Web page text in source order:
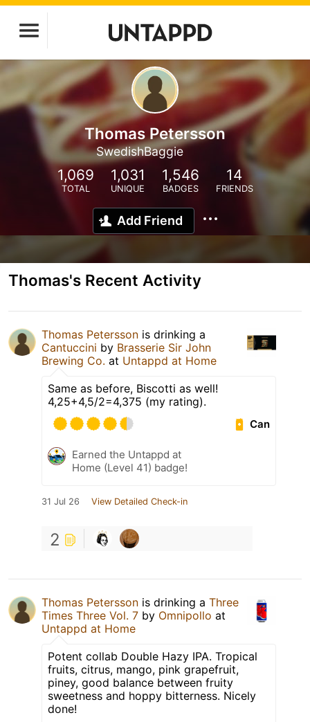
Thomas Petersson
SwedishBaggie
1,069
TOTAL
1,031
UNIQUE
1,546
BADGES
14
FRIENDS
Add Friend
Thomas's Recent Activity
Thomas Petersson is drinking a
Cantuccini by Brasserie Sir John
Brewing Co. at Untappd at Home
Same as before, Biscotti as well!
4,25+4,5/2=4,375 (my rating).
Can
Earned the Untappd at
Home (Level 41) badge!
31 Jul 26 View Detailed Check-in
2
Thomas Petersson is drinking a Three
Times Three Vol. 7 by Omnipollo at
Untappd at Home
Potent collab Double Hazy IPA. Tropical
fruits, citrus, mango, pink grapefruit,
piney, good balance between fruity
sweetness and hoppy bitterness. Nicely
done!